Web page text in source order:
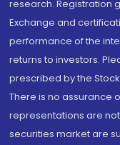
research. Registration
Exchange and
performance of the
returns to investors.
prescribed by the
There is no assurance
representations are
securities market are